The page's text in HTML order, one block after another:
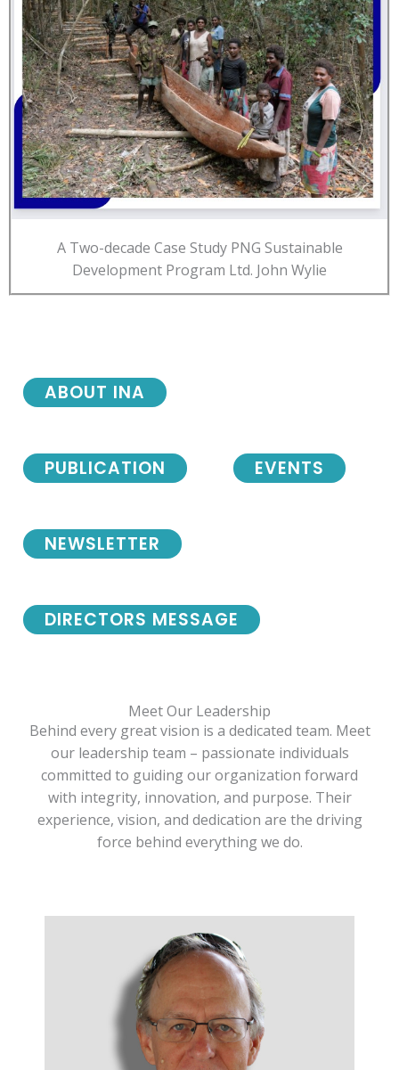
A Two-decade Case Study PNG Sustainable
Development Program Ltd. John Wylie
NEWSLETTER
DIRECTORS MESSAGE
ABOUT INA
PUBLICATION EVENTS
Meet Our Leadership
Behind every great vision is a dedicated team. Meet
our leadership team – passionate individuals
committed to guiding our organization forward
with integrity, innovation, and purpose. Their
experience, vision, and dedication are the driving
force behind everything we do.